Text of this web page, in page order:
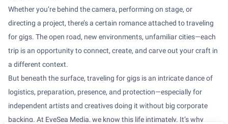
Whether you’re behind the camera, performing on stage, or
directing a project, there’s a certain romance attached to traveling
for gigs. The open road, new environments, unfamiliar cities—each
trip is an opportunity to connect, create, and carve out your craft in
a different context.
But beneath the surface, traveling for gigs is an intricate dance of
logistics, preparation, presence, and protection—especially for
independent artists and creatives doing it without big corporate
backing. At EyeSea Media, we know this life intimately. It’s why